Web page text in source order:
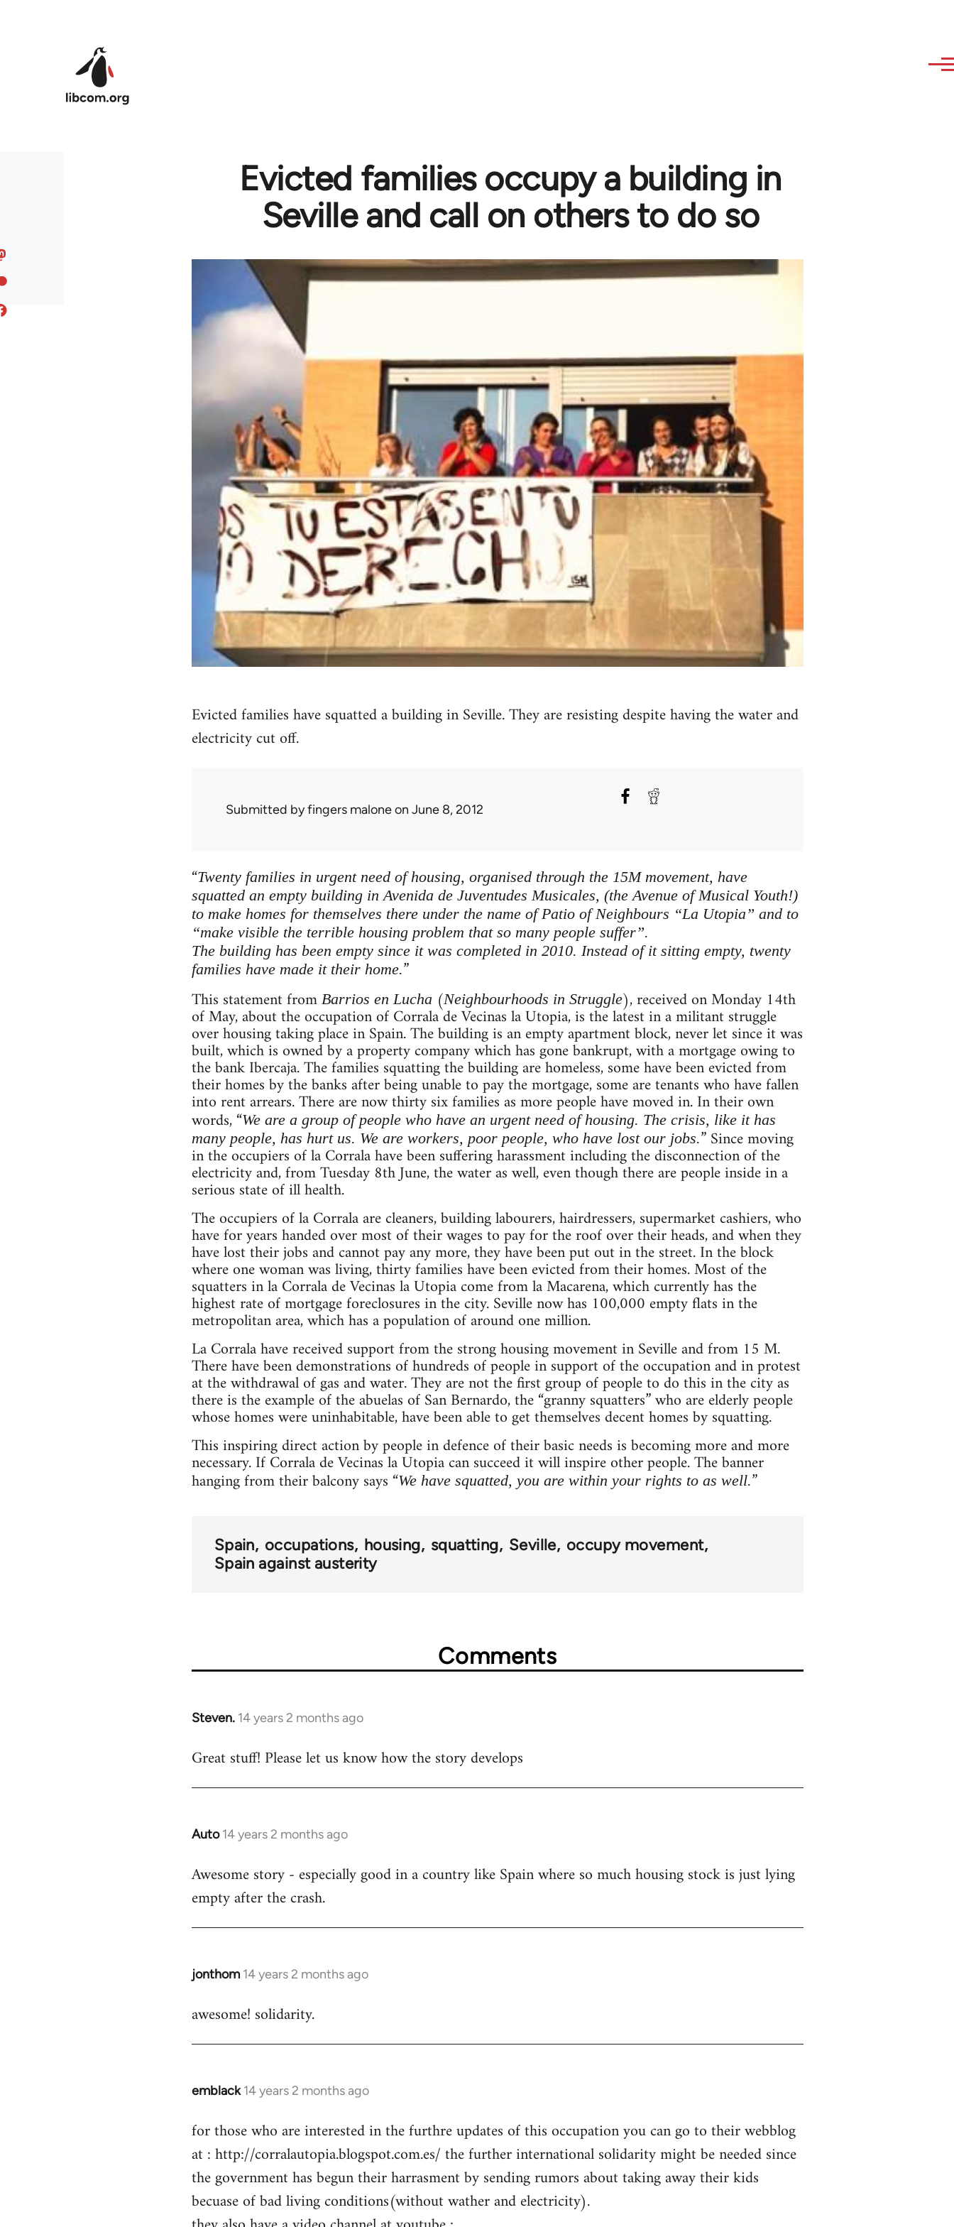
Evicted families occupy a building in
Seville and call on others to do so
Evicted families have squatted a building in Seville. They are resisting despite having the water and
electricity cut off.
Submitted byfingers maloneon June 8, 2012
“Twenty families in urgent need of housing, organised through the 15M movement, have
squatted an empty building in Avenida de Juventudes Musicales, (the Avenue of Musical Youth!)
to make homes for themselves there under the name of Patio of Neighbours “La Utopia” and to
“make visible the terrible housing problem that so many people suffer”.
The building has been empty since it was completed in 2010. Instead of it sitting empty, twenty
families have made it their home.”
This statement from Barrios en Lucha (Neighbourhoods in Struggle), received on Monday 14th
of May, about the occupation of Corrala de Vecinas la Utopia, is the latest in a militant struggle
over housing taking place in Spain. The building is an empty apartment block, never let since it was
built, which is owned by a property company which has gone bankrupt, with a mortgage owing to
the bank Ibercaja. The families squatting the building are homeless, some have been evicted from
their homes by the banks after being unable to pay the mortgage, some are tenants who have fallen
into rent arrears. There are now thirty six families as more people have moved in. In their own
words, “We are a group of people who have an urgent need of housing. The crisis, like it has
many people, has hurt us. We are workers, poor people, who have lost our jobs.” Since moving
in the occupiers of la Corrala have been suffering harassment including the disconnection of the
electricity and, from Tuesday 8th June, the water as well, even though there are people inside in a
serious state of ill health.
The occupiers of la Corrala are cleaners, building labourers, hairdressers, supermarket cashiers, who
have for years handed over most of their wages to pay for the roof over their heads, and when they
have lost their jobs and cannot pay any more, they have been put out in the street. In the block
where one woman was living, thirty families have been evicted from their homes. Most of the
squatters in la Corrala de Vecinas la Utopia come from la Macarena, which currently has the
highest rate of mortgage foreclosures in the city. Seville now has 100,000 empty flats in the
metropolitan area, which has a population of around one million.
La Corrala have received support from the strong housing movement in Seville and from 15 M.
There have been demonstrations of hundreds of people in support of the occupation and in protest
at the withdrawal of gas and water. They are not the first group of people to do this in the city as
there is the example of the abuelas of San Bernardo, the “granny squatters” who are elderly people
whose homes were uninhabitable, have been able to get themselves decent homes by squatting.
This inspiring direct action by people in defence of their basic needs is becoming more and more
necessary. If Corrala de Vecinas la Utopia can succeed it will inspire other people. The banner
hanging from their balcony says “We have squatted, you are within your rights to as well.”
Spain occupations housing squatting Seville occupy movement
Spain against austerity
Comments
Steven. 14 years 2 months ago
In
to
Great stuff! Please let us know how the story develops
Auto 14 years 2 months ago
In
to
Welcome
libcom.org
Awesome story - especially good in a country like Spain where so much housing stock is just lying
empty after the crash.
jonthom 14 years 2 months ago
In
to
awesome! solidarity.
emblack 14 years 2 months ago
In
to
Welcome
libcom.org
for those who are interested in the furthre updates of this occupation you can go to their webblog
at : http://corralautopia.blogspot.com.es/ the further international solidarity might be needed since
the government has begun their harrasment by sending rumors about taking away their kids
becuase of bad living conditions(without wather and electricity).